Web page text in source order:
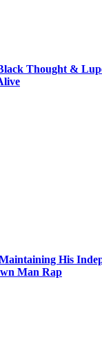
Thought &
His
Man Rap